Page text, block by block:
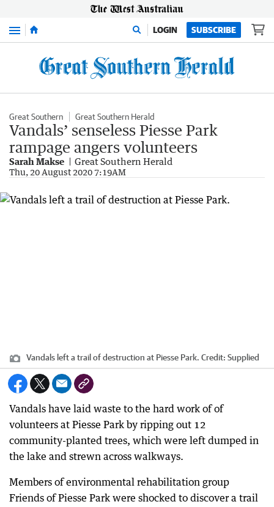
Menu LOGIN SUBSCRIBE
Great Southern Great Southern Herald
Vandals’ senseless Piesse Park
rampage angers volunteers
Sarah Makse Great Southern Herald
Thu, 20 August 2020 7:19AM
Vandals left a trail of destruction at Piesse Park. Credit: Supplied
Vandals have laid waste to the hard work of of
volunteers at Piesse Park by ripping out 12
community-planted trees, which were left dumped in
the lake and strewn across walkways.
Members of environmental rehabilitation group
Friends of Piesse Park were shocked to discover a trail